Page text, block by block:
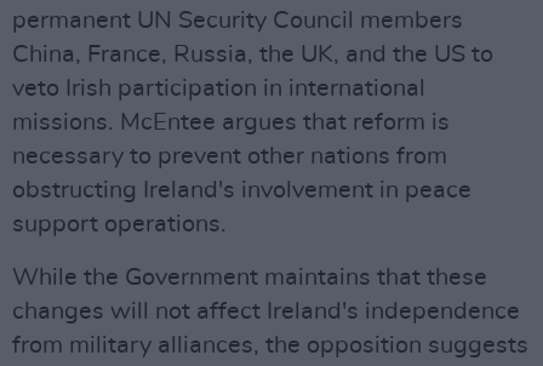
permanent UN Security Council members
China, France, Russia, the UK, and the US to
veto Irish participation in international
missions. McEntee argues that reform is
necessary to prevent other nations from
obstructing Ireland's involvement in peace
support operations.
While the Government maintains that these
changes will not affect Ireland's independence
from military alliances, the opposition suggests